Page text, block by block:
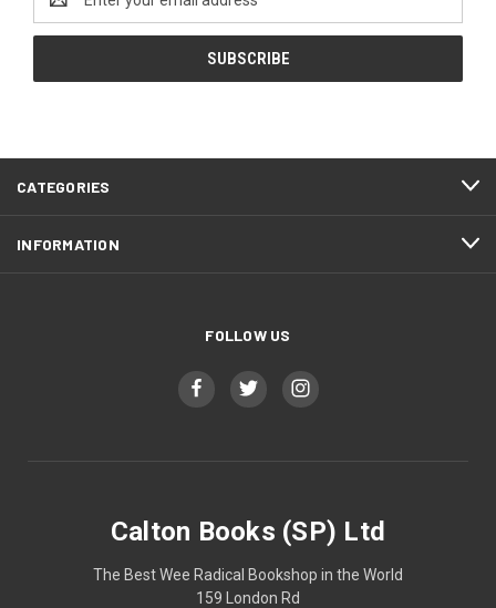
Address
CATEGORIES
INFORMATION
FOLLOW US
Calton Books (SP) Ltd
The Best Wee Radical Bookshop in the World
159 London Rd